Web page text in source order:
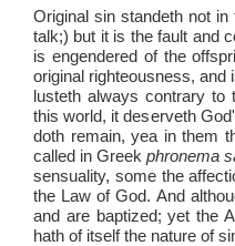
Original sin standeth not
talk;) but it is the fault and
is engendered of the
original righteousness, and
lusteth always contrary to
this world, it deserveth
doth remain, yea in them
called in Greekphronema
sensuality, some the
the Law of God. And
and are baptized; yet the
hath of itself the nature of